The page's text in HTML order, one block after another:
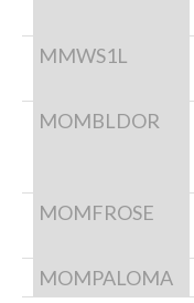
MMWS1L
MOMBLDOR
MOMFROSE
MOMPALOMA